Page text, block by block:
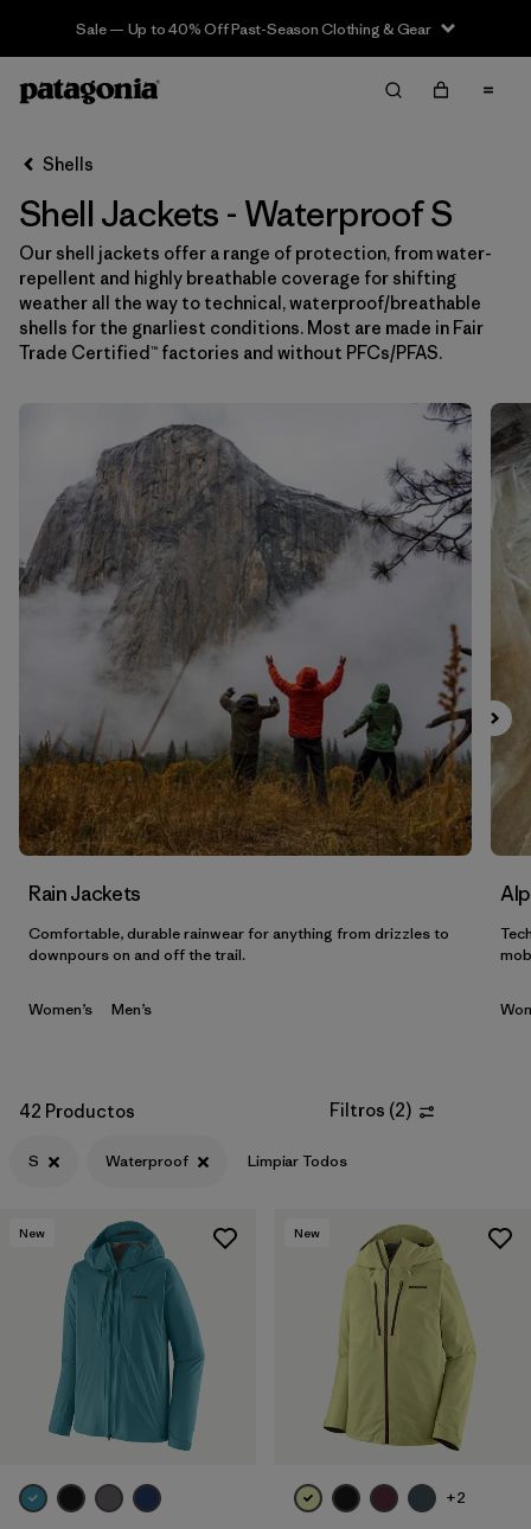
Sale — Up to 40% Off Past-Season Clothing & Gear
Filter & Sort Limpiar Todos
Ordenar Por
Filtrar por
Price
Filtrar por
Size 1
Filtrar por
Filtrar por
Features & Processes
Filtrar por
Sport
Shells
Shell Jackets - Waterproof S
Our shell jackets offer a range of protection, from water-
repellent and highly breathable coverage for shifting
weather all the way to technical, waterproof/breathable
shells for the gnarliest conditions. Most are made in Fair
Trade Certified™ factories and without PFCs/PFAS.
Rain Jackets
Comfortable, durable rainwear for anything from drizzles to
downpours on and off the trail.
Women’s Men’s
42 Productos Filtros (2)
S Waterproof Limpiar Todos
New New
+2